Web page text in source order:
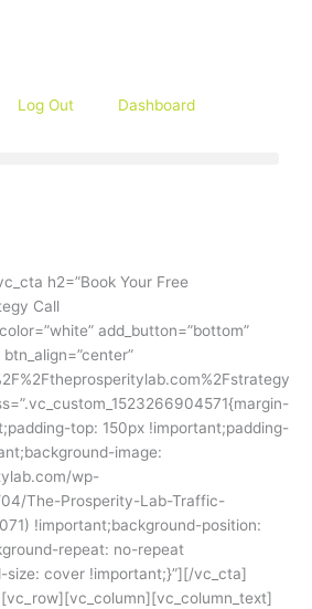
Log Out Dashboard
h2=”Book Your Free
Call
add_button=”bottom”
btn_align=”center”
top: 150px !important;padding-
image:
wp-
The-Prosperity-Lab-Traffic-
!important;background-position:
repeat: no-repeat
size: cover !important;}”][/vc_cta]